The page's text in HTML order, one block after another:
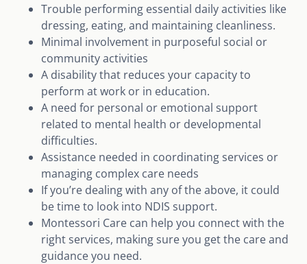
Trouble performing essential daily activities like
dressing, eating, and maintaining cleanliness.
Minimal involvement in purposeful social or
community activities
A disability that reduces your capacity to
perform at work or in education.
A need for personal or emotional support
related to mental health or developmental
difficulties.
Assistance needed in coordinating services or
managing complex care needs
If you’re dealing with any of the above, it could
be time to look into NDIS support.
Montessori Care can help you connect with the
right services, making sure you get the care and
guidance you need.